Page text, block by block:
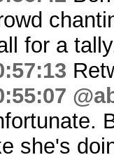
for a
she's